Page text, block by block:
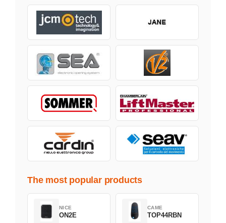
The most popular products
NICE
ON2E
CAME
TOP44RBN